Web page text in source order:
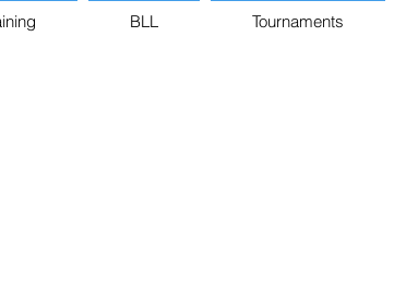
BLL Tournaments